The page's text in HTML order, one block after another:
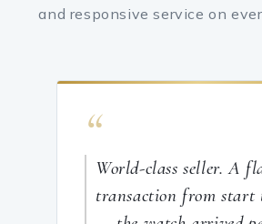
and responsive service on
“
World-class seller. A
transaction from start